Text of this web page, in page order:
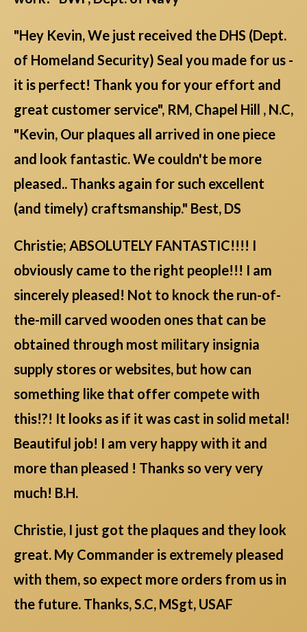
"Hey Kevin, We just received the DHS (Dept.
of Homeland Security) Seal you made for us -
it is perfect! Thank you for your effort and
great customer service", RM, Chapel Hill , N.C,
"Kevin, Our plaques all arrived in one piece
and look fantastic. We couldn't be more
pleased.. Thanks again for such excellent
(and timely) craftsmanship." Best, DS
Christie; ABSOLUTELY FANTASTIC!!!! I
obviously came to the right people!!! I am
sincerely pleased! Not to knock the run-of-
the-mill carved wooden ones that can be
obtained through most military insignia
supply stores or websites, but how can
something like that offer compete with
this!?! It looks as if it was cast in solid metal!
Beautiful job! I am very happy with it and
more than pleased ! Thanks so very very
much! B.H.
Christie, I just got the plaques and they look
great. My Commander is extremely pleased
with them, so expect more orders from us in
the future. Thanks, S.C, MSgt, USAF